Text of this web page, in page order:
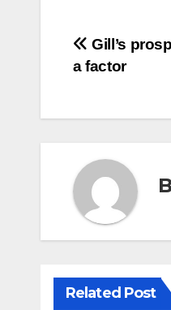
Post
Gill’s
a factor
Related Post